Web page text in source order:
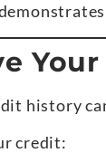
history
credit: